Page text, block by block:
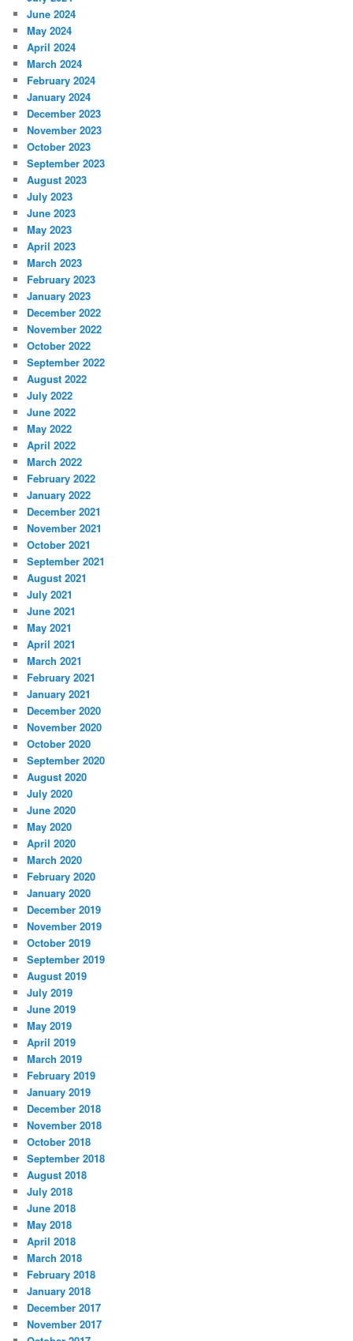
June 2024
May 2024
April 2024
March 2024
February 2024
January 2024
December 2023
November 2023
October 2023
September 2023
August 2023
July 2023
June 2023
May 2023
April 2023
March 2023
February 2023
January 2023
December 2022
November 2022
October 2022
September 2022
August 2022
July 2022
June 2022
May 2022
April 2022
March 2022
February 2022
January 2022
December 2021
November 2021
October 2021
September 2021
August 2021
July 2021
June 2021
May 2021
April 2021
March 2021
February 2021
January 2021
December 2020
November 2020
October 2020
September 2020
August 2020
July 2020
June 2020
May 2020
April 2020
March 2020
February 2020
January 2020
December 2019
November 2019
October 2019
September 2019
August 2019
July 2019
June 2019
May 2019
April 2019
March 2019
February 2019
January 2019
December 2018
November 2018
October 2018
September 2018
August 2018
July 2018
June 2018
May 2018
April 2018
March 2018
February 2018
January 2018
December 2017
November 2017